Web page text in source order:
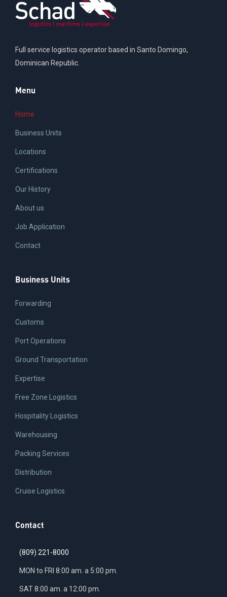
Full service logistics operator based in Santo Domingo,
Dominican Republic.
Menu
Home
Business Units
Locations
Certifications
Our History
About us
Job Application
Contact
Business Units
Forwarding
Customs
Port Operations
Ground Transportation
Expertise
Free Zone Logistics
Hospitality Logistics
Warehousing
Packing Services
Distribution
Cruise Logistics
Contact
(809) 221-8000
MON to FRI 8:00 am. a 5:00 pm.
SAT 8:00 am. a 12:00 pm.